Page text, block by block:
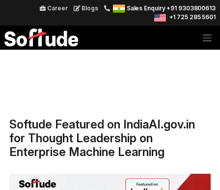
Career Blogs
Sales Enquiry +91 9303800613
+1 725 285 5601
Softude Featured on IndiaAI.gov.in
for Thought Leadership on
Enterprise Machine Learning